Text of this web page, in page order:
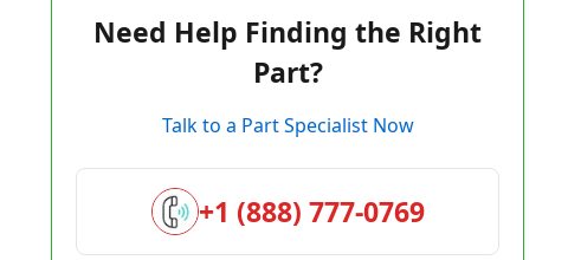
Need Help Finding the Right
Part?
Talk to a Part Specialist Now
+1 (888) 777-0769